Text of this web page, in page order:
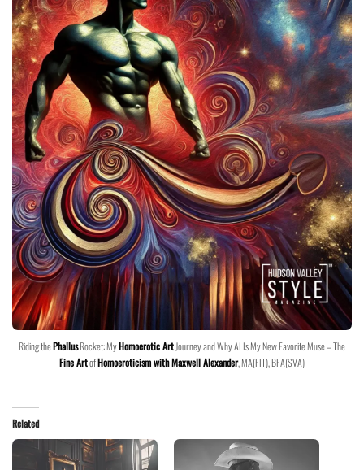
Riding thePhallusRocket: MyHomoerotic ArtJourney and Why AI Is My New Favorite Muse – The
Fine ArtofHomoeroticism with Maxwell Alexander, MA(FIT), BFA(SVA)
Related